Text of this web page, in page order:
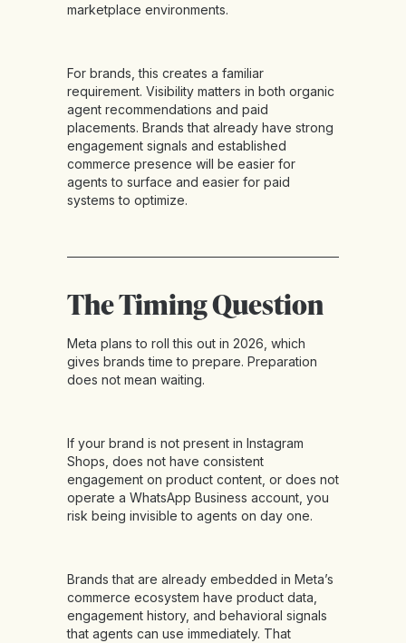
marketplace environments.
For brands, this creates a familiar
requirement. Visibility matters in both organic
agent recommendations and paid
placements. Brands that already have strong
engagement signals and established
commerce presence will be easier for
agents to surface and easier for paid
systems to optimize.
The Timing Question
Meta plans to roll this out in 2026, which
gives brands time to prepare. Preparation
does not mean waiting.
If your brand is not present in Instagram
Shops, does not have consistent
engagement on product content, or does not
operate a WhatsApp Business account, you
risk being invisible to agents on day one.
Brands that are already embedded in Meta’s
commerce ecosystem have product data,
engagement history, and behavioral signals
that agents can use immediately. That